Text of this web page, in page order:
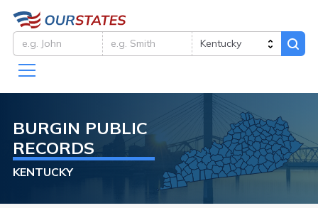
BURGIN PUBLIC
RECORDS
KENTUCKY